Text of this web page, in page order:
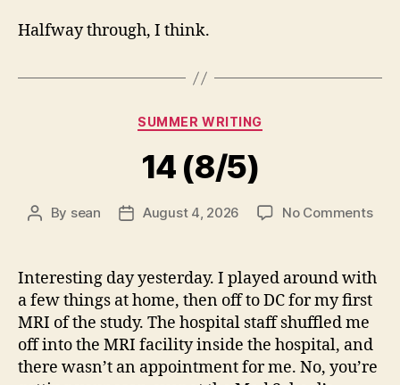
Halfway through, I think.
Categories
SUMMER WRITING
14 (8/5)
Post
By sean
PostAugust 4, 2026 No Commentson
Interesting day yesterday. I played around with
a few things at home, then off to DC for my first
MRI of the study. The hospital staff shuffled me
off into the MRI facility inside the hospital, and
there wasn’t an appointment for me. No, you’re